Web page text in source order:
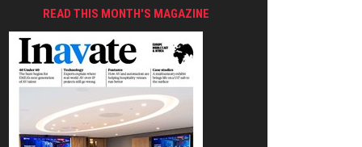
READ THIS MONTH'S MAGAZINE